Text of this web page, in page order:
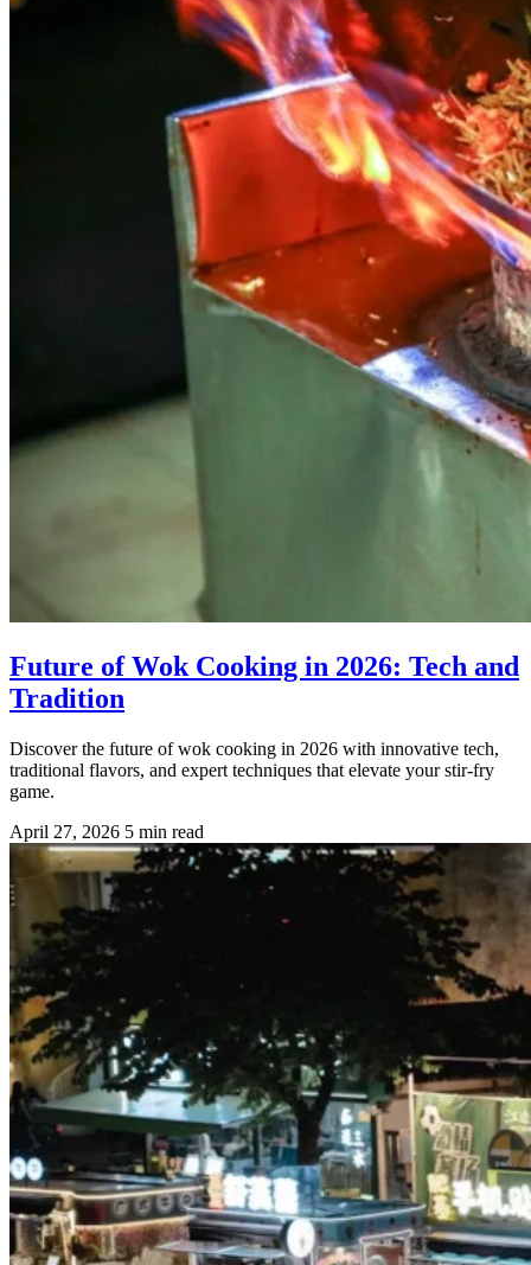
Future of Wok Cooking in 2026: Tech and
Tradition
Discover the future of wok cooking in 2026 with innovative tech,
traditional flavors, and expert techniques that elevate your stir-fry
game.
April 27, 2026 5 min read